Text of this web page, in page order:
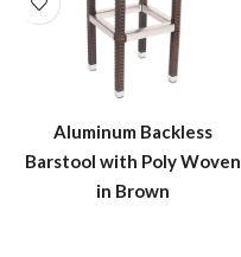
Aluminum Backless
Barstool with Poly Woven
in Brown